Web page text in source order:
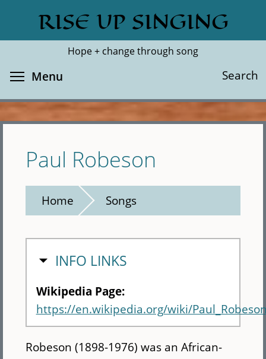
main
RISE UP SINGING
Hope + change through song
Search
Search
Menu
Paul Robeson
Home Songs
HIDE
INFO LINKS
Wikipedia Page:
https://en.wikipedia.org/wiki/
Robeson (1898-1976) was an African-